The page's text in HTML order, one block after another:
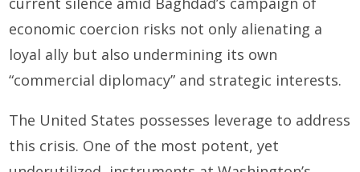
economic coercion risks not only alienating a
loyal ally but also undermining its own
“commercial diplomacy” and strategic interests.
The United States possesses leverage to address
this crisis. One of the most potent, yet